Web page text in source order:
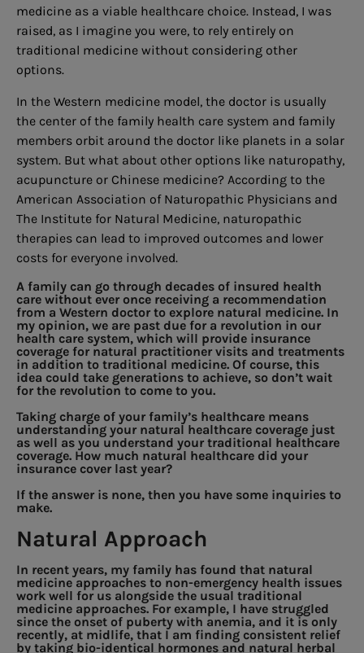
medicine as a viable healthcare choice. Instead, I was
raised, as I imagine you were, to rely entirely on
traditional medicine without considering other
options.
In the Western medicine model, the doctor is usually
the center of the family health care system and family
members orbit around the doctor like planets in a solar
system. But what about other options like naturopathy,
acupuncture or Chinese medicine? According to the
American Association of Naturopathic Physicians and
The Institute for Natural Medicine, naturopathic
therapies can lead to improved outcomes and lower
costs for everyone involved.
A family can go through decades of insured health
care without ever once receiving a recommendation
from a Western doctor to explore natural medicine. In
my opinion, we are past due for a revolution in our
health care system, which will provide insurance
coverage for natural practitioner visits and treatments
in addition to traditional medicine. Of course, this
idea could take generations to achieve, so don’t wait
for the revolution to come to you.
Taking charge of your family’s healthcare means
understanding your natural healthcare coverage just
as well as you understand your traditional healthcare
coverage. How much natural healthcare did your
insurance cover last year?
If the answer is none, then you have some inquiries to
make.
Natural Approach
In recent years, my family has found that natural
medicine approaches to non-emergency health issues
work well for us alongside the usual traditional
medicine approaches. For example, I have struggled
since the onset of puberty with anemia, and it is only
recently, at midlife, that I am finding consistent relief
by taking bio-identical hormones and natural herbal